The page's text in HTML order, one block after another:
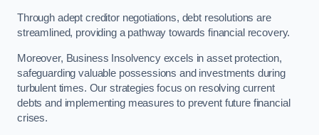
Through adept creditor negotiations, debt resolutions are
streamlined, providing a pathway towards financial recovery.
Moreover, Business Insolvency excels in asset protection,
safeguarding valuable possessions and investments during
turbulent times. Our strategies focus on resolving current
debts and implementing measures to prevent future financial
crises.